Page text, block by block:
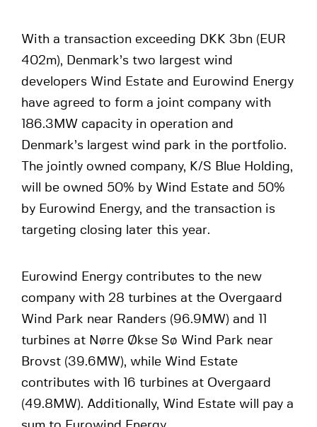
With a transaction exceeding DKK 3bn (EUR
402m), Denmark’s two largest wind
developers Wind Estate and Eurowind Energy
have agreed to form a joint company with
186.3MW capacity in operation and
Denmark’s largest wind park in the portfolio.
The jointly owned company, K/S Blue Holding,
will be owned 50% by Wind Estate and 50%
by Eurowind Energy, and the transaction is
targeting closing later this year.
Eurowind Energy contributes to the new
company with 28 turbines at the Overgaard
Wind Park near Randers (96.9MW) and 11
turbines at Nørre Økse Sø Wind Park near
Brovst (39.6MW), while Wind Estate
contributes with 16 turbines at Overgaard
(49.8MW). Additionally, Wind Estate will pay a